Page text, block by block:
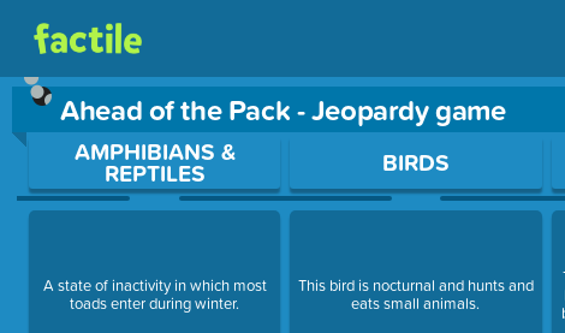
Ahead of the Pack - Jeopardy game
Use arrow keys to move between questions. Press Enter or
AMPHIBIANS &
REPTILES
A state of inactivity in which most
toads enter during winter.
BIRDS
This bird is nocturnal and hunts and
eats small animals.